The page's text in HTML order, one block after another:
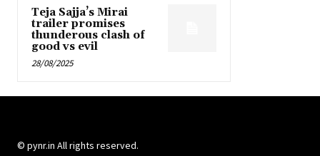
Teja Sajja’s Mirai
trailer promises
thunderous clash of
good vs evil
28/08/2025
© pynr.in All rights reserved.